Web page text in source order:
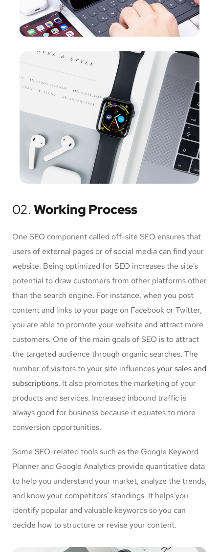
02. Working Process
One SEO component called off-site SEO ensures that
users of external pages or of social media can find your
website. Being optimized for SEO increases the site’s
potential to draw customers from other platforms other
than the search engine. For instance, when you post
content and links to your page on Facebook or Twitter,
you are able to promote your website and attract more
customers. One of the main goals of SEO is to attract
the targeted audience through organic searches. The
number of visitors to your site influencesyour sales and
subscriptions. It also promotes the marketing of your
products and services. Increased inbound traffic is
always good for business because it equates to more
conversion opportunities.
Some SEO-related tools such as the Google Keyword
Planner and Google Analytics provide quantitative data
to help you understand your market, analyze the trends,
and know your competitors’ standings. It helps you
identify popular and valuable keywords so you can
decide how to structure or revise your content.